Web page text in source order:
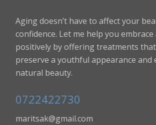
Aging doesn’t have to affect your
confidence. Let me help you
positively by offering treatments
preserve a youthful appearance and
natural beauty.
0722422730
maritsak@gmail.com